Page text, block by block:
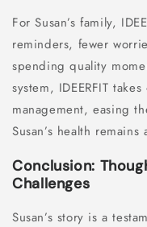
For Susan’s family,
reminders, fewer
spending quality
system, IDEERFIT
management, easing
Susan’s health
Conclusion:
Challenges
Susan’s story is a